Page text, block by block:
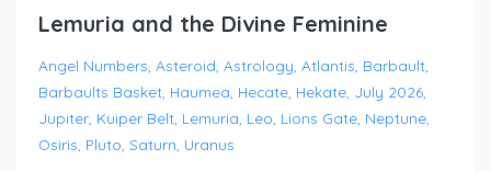
Lemuria and the Divine Feminine
Angel Numbers Asteroid Astrology Atlantis Barbault
Barbaults Basket Haumea Hecate Hekate July 2026
Jupiter Kuiper Belt Lemuria Leo Lions Gate Neptune
Osiris Pluto Saturn Uranus